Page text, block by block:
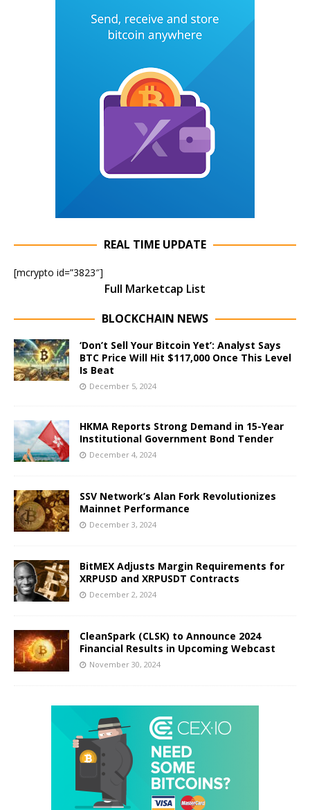
REAL TIME UPDATE
[mcrypto id=”3823″]
Full Marketcap List
BLOCKCHAIN NEWS
‘Don’t Sell Your Bitcoin Yet’: Analyst Says
BTC Price Will Hit $117,000 Once This Level
Is Beat
December 5, 2024
HKMA Reports Strong Demand in 15-Year
Institutional Government Bond Tender
December 4, 2024
SSV Network’s Alan Fork Revolutionizes
Mainnet Performance
December 3, 2024
BitMEX Adjusts Margin Requirements for
XRPUSD and XRPUSDT Contracts
December 2, 2024
CleanSpark (CLSK) to Announce 2024
Financial Results in Upcoming Webcast
November 30, 2024